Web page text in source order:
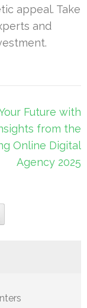
appeal. Take
and
Future with
from the
Online Digital
Agency 2025